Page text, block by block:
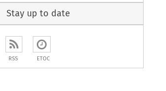
Stay up to date
RSS ETOC